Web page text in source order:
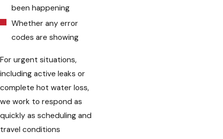
been happening
Whether any error
codes are showing
For urgent situations,
including active leaks or
complete hot water loss,
we work to respond as
quickly as scheduling and
travel conditions